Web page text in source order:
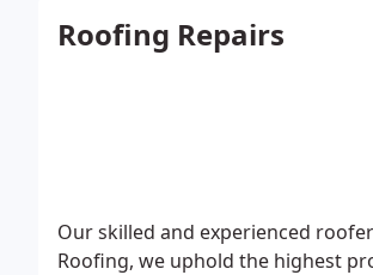
Roofing Repairs
Our skilled and experienced
Roofing, we uphold the highest